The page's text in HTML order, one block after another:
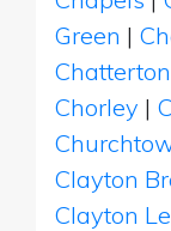
Green |
Chatterton
Chorley |
Clayton
Clayton